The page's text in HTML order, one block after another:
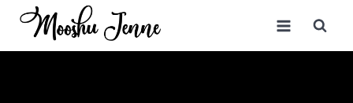
Skip